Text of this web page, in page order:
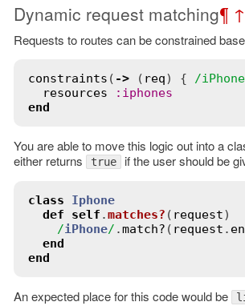
Dynamic request matching¶ ↑
Requests to routes can be constrained
constraints ( -> ( req) { /
resources
: iphones
end
You are able to move this logic out into a
either returns
true if the user should be
class
Iphone
def
self .matches? ( request)
/iPhone/ .match? ( request .
end
end
An expected place for this code would be